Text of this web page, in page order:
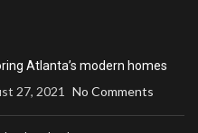
Atlanta’s modern homes
27, 2021 No Comments